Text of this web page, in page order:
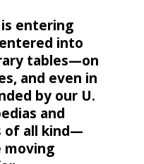
entering
into
tables—on
and even in
by our U.
and
of all kind—
moving